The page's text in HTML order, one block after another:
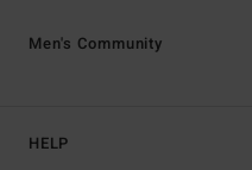
HELP
Men's Community